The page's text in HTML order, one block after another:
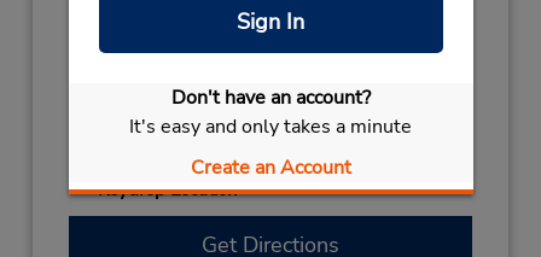
Sign In
Don't have an account?
It's easy and only takes a minute
Create an Account
December 27
EASTER WEEKENDMarch 26- March 29
closed
CHRISTMAS DAYDecember 25 closed
Keydrop Location
Get Directions